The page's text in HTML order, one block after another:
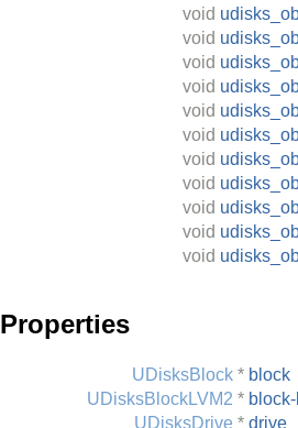
void
void
void
void
void
void
void
void
void
void
void
Properties
UDisksBlock * block
UDisksBlockLVM2 *
UDisksDrive * drive